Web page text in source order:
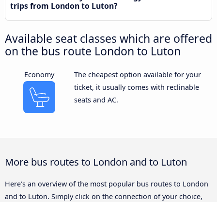
trips from London to Luton?
Available seat classes which are offered
on the bus route London to Luton
Economy
The cheapest option available for your
ticket, it usually comes with reclinable
seats and AC.
More bus routes to London and to Luton
Here’s an overview of the most popular bus routes to London
and to Luton. Simply click on the connection of your choice,